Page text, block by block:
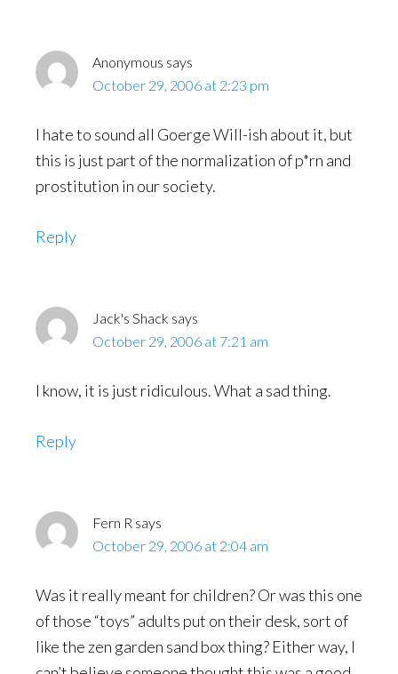
Anonymous says
October 29, 2006 at 2:23 pm
I hate to sound all Goerge Will-ish about it, but
this is just part of the normalization of p*rn and
prostitution in our society.
Reply
Jack's Shack says
October 29, 2006 at 7:21 am
I know, it is just ridiculous. What a sad thing.
Reply
Fern R says
October 29, 2006 at 2:04 am
Was it really meant for children? Or was this one
of those “toys” adults put on their desk, sort of
like the zen garden sand box thing? Either way, I